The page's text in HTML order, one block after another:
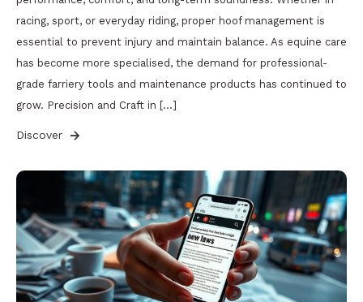
racing, sport, or everyday riding, proper hoof management is
essential to prevent injury and maintain balance. As equine care
has become more specialised, the demand for professional-
grade farriery tools and maintenance products has continued to
grow. Precision and Craft in […]
Discover